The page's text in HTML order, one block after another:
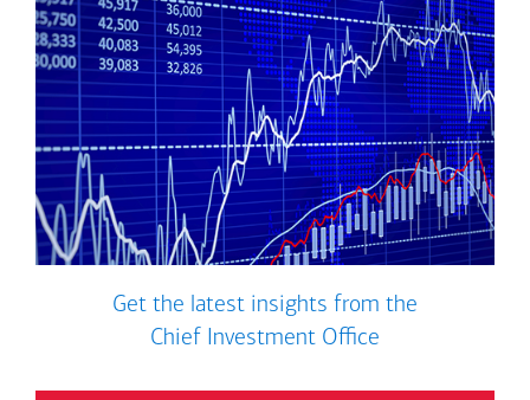
Get the latest insights from the
Chief Investment Office